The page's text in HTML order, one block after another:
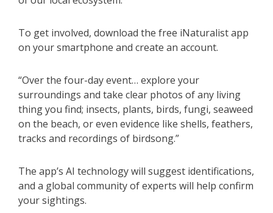
To get involved, download the free iNaturalist app
on your smartphone and create an account.
“Over the four-day event… explore your
surroundings and take clear photos of any living
thing you find; insects, plants, birds, fungi, seaweed
on the beach, or even evidence like shells, feathers,
tracks and recordings of birdsong.”
The app’s AI technology will suggest identifications,
and a global community of experts will help confirm
your sightings.